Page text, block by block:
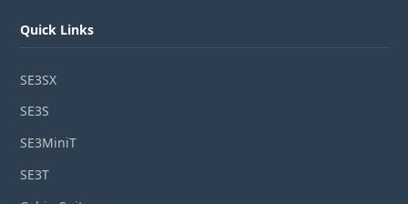
Quick Links
SE3SX
SE3S
SE3MiniT
SE3T